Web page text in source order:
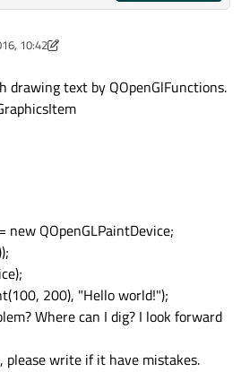
10:42
drawing text by QOpenGlFunctions.
new QOpenGLPaintDevice;
200), "Hello world!");
Where can I dig? I look forward
please write if it have mistakes.